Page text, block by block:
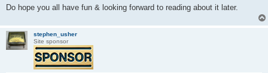
Do hope you all have fun & looking forward to reading about it later.
stephen_usher
Site sponsor